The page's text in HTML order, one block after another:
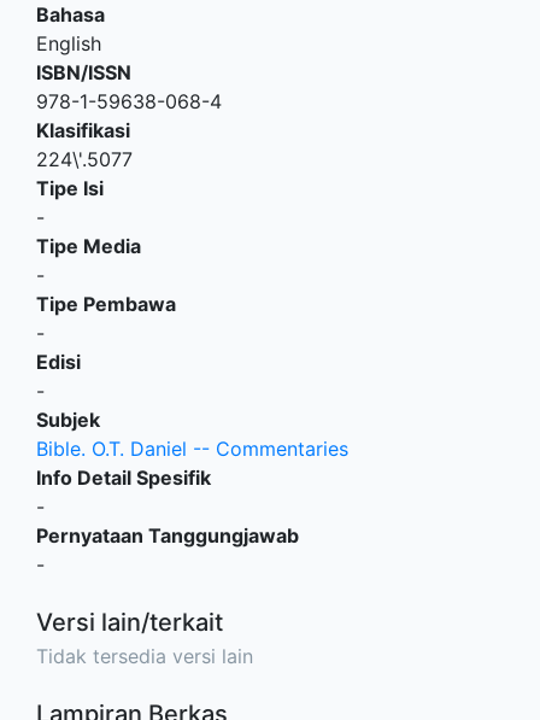
Bahasa
English
ISBN/ISSN
978-1-59638-068-4
Klasifikasi
224\'.5077
Tipe Isi
-
Tipe Media
-
Tipe Pembawa
-
Edisi
-
Subjek
Bible. O.T. Daniel -- Commentaries
Info Detail Spesifik
-
Pernyataan Tanggungjawab
-
Versi lain/terkait
Tidak tersedia versi lain
Lampiran Berkas